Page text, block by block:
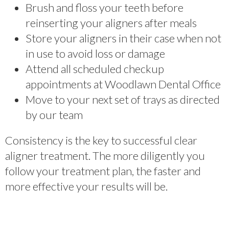
Brush and floss your teeth before
reinserting your aligners after meals
Store your aligners in their case when not
in use to avoid loss or damage
Attend all scheduled checkup
appointments at Woodlawn Dental Office
Move to your next set of trays as directed
by our team
Consistency is the key to successful clear
aligner treatment. The more diligently you
follow your treatment plan, the faster and
more effective your results will be.